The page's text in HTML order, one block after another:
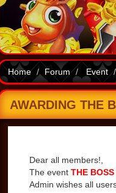
Home Forum Event
AWARDING THE
Dear all members!,
The event THE
Admin wishes all